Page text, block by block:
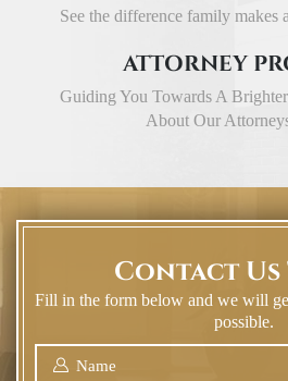
See the difference family makes
ATTORNEY
Guiding You Towards A
About Our
Contact Us
Fill in the form below and we will
possible.